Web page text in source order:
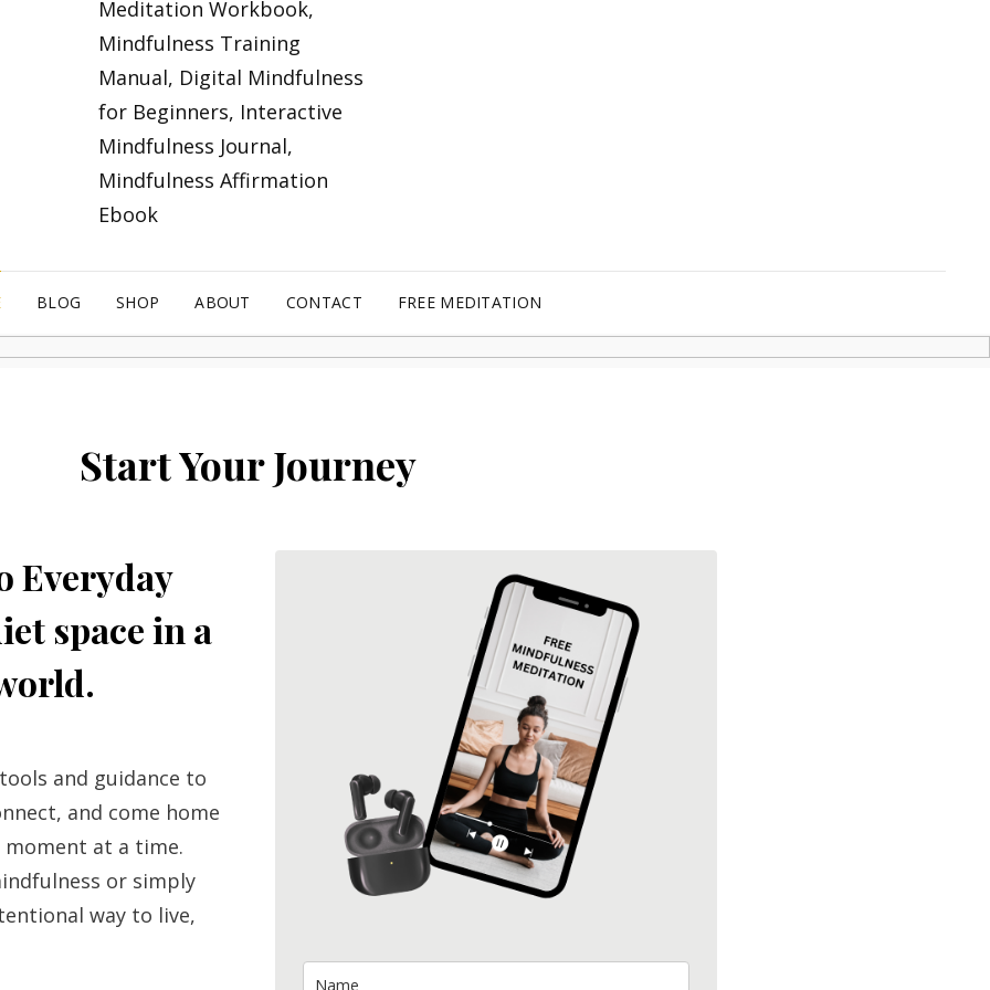
BLOG SHOP ABOUT CONTACT FREE MEDITATION
Start Your Journey
Everyday
space in a
and guidance to
and come home
at a time.
or simply
way to live,